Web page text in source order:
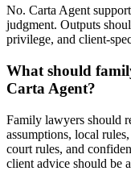
No. Carta Agent
judgment. Outputs
privilege, and client-
What should
Carta Agent?
Family lawyers should
assumptions, local
court rules, and
client advice should be